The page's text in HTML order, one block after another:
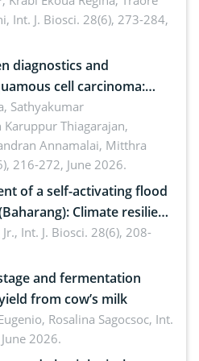
Int. J. Biosci. 28(6), 273-284,
diagnostics and
cell carcinoma:
clinical translation and
Sathyakumar
Thiagarajan,
Annamalai, Mitthra
216-272, June 2026.
of a self-activating flood
Int. J. Biosci. 28(6), 208-
and fermentation
from cow’s milk
Rosalina Sagocsoc, Int.
2026.